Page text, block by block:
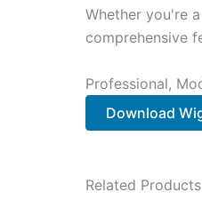
Whether you're
comprehensive
Professional,
Download
Related Products